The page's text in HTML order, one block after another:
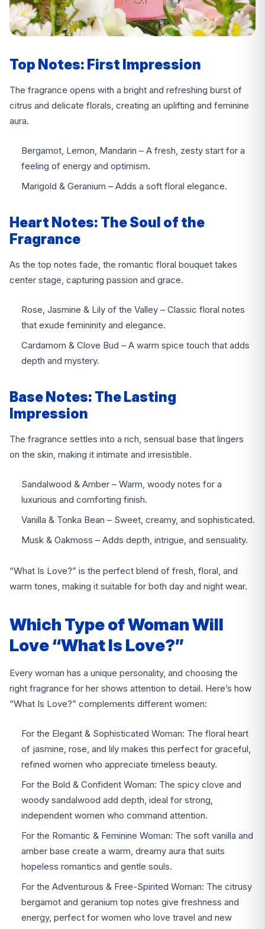
Top Notes: First Impression
The fragrance opens with a bright and refreshing burst of
citrus and delicate florals, creating an uplifting and feminine
aura.
Bergamot, Lemon, Mandarin – A fresh, zesty start for a
feeling of energy and optimism.
Marigold & Geranium – Adds a soft floral elegance.
Heart Notes: The Soul of the
Fragrance
As the top notes fade, the romantic floral bouquet takes
center stage, capturing passion and grace.
Rose, Jasmine & Lily of the Valley – Classic floral notes
that exude femininity and elegance.
Cardamom & Clove Bud – A warm spice touch that adds
depth and mystery.
Base Notes: The Lasting
Impression
The fragrance settles into a rich, sensual base that lingers
on the skin, making it intimate and irresistible.
Sandalwood & Amber – Warm, woody notes for a
luxurious and comforting finish.
Vanilla & Tonka Bean – Sweet, creamy, and sophisticated.
Musk & Oakmoss – Adds depth, intrigue, and sensuality.
“What Is Love?” is the perfect blend of fresh, floral, and
warm tones, making it suitable for both day and night wear.
Which Type of Woman Will
Love “What Is Love?”
Every woman has a unique personality, and choosing the
right fragrance for her shows attention to detail. Here’s how
“What Is Love?” complements different women:
For the Elegant & Sophisticated Woman: The floral heart
of jasmine, rose, and lily makes this perfect for graceful,
refined women who appreciate timeless beauty.
For the Bold & Confident Woman: The spicy clove and
woody sandalwood add depth, ideal for strong,
independent women who command attention.
For the Romantic & Feminine Woman: The soft vanilla and
amber base create a warm, dreamy aura that suits
hopeless romantics and gentle souls.
For the Adventurous & Free-Spirited Woman: The citrusy
bergamot and geranium top notes give freshness and
energy, perfect for women who love travel and new